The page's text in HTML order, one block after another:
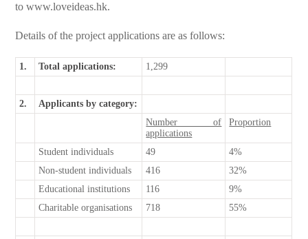
towww.loveideas.hk.
Details of the project applications are as follows:
1. Total applications: 1,299
2.
Applicants by category:
Number of
applications
Proportion
Student individuals 49
4%
Non-student individuals
416
32%
Educational institutions
116
9%
Charitable organisations
718 55%